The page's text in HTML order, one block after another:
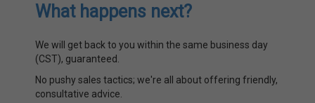
What happens next?
We will get back to you within the same business day
(CST), guaranteed.
No pushy sales tactics; we're all about offering friendly,
consultative advice.